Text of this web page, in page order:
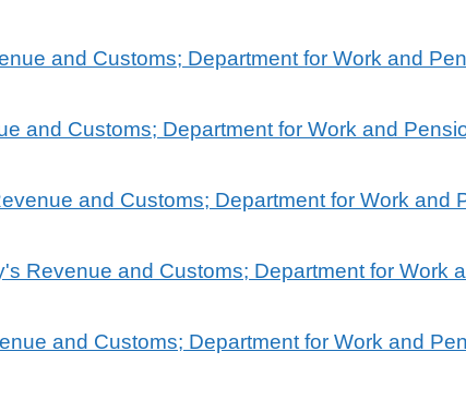
and Customs; Department for Work and
and Customs; Department for Work and
and Customs; Department for Work and
Revenue and Customs; Department for Work
and Customs; Department for Work and